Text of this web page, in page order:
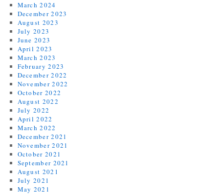
March 2024
December 2023
August 2023
July 2023
June 2023
April 2023
March 2023
February 2023
December 2022
November 2022
October 2022
August 2022
July 2022
April 2022
March 2022
December 2021
November 2021
October 2021
September 2021
August 2021
July 2021
May 2021